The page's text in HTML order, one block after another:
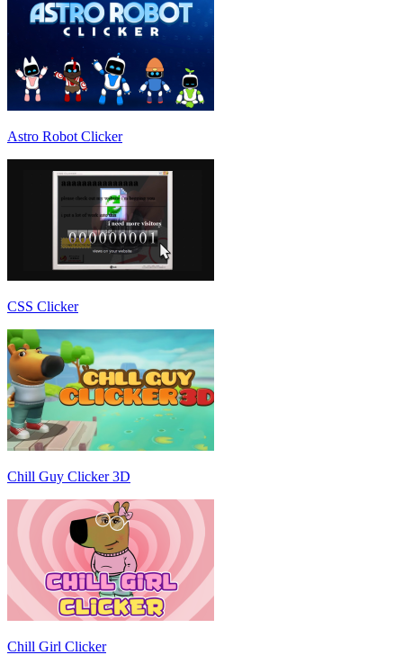
Astro Robot Clicker
CSS Clicker
Chill Guy Clicker 3D
Chill Girl Clicker